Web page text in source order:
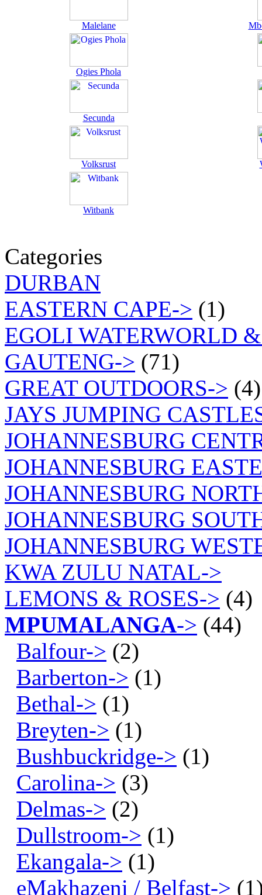
Malelane
Ogies Phola
Secunda
Volksrust
Witbank
Categories
DURBAN
EASTERN CAPE-> (1)
EGOLI WATERWORLD
GAUTENG-> (71)
GREAT OUTDOORS-> (4)
JAYS JUMPING
JOHANNESBURG
JOHANNESBURG
JOHANNESBURG
JOHANNESBURG
JOHANNESBURG
KWA ZULU NATAL->
LEMONS & ROSES-> (4)
MPUMALANGA-> (44)
Balfour-> (2)
Barberton-> (1)
Bethal-> (1)
Breyten-> (1)
Bushbuckridge-> (1)
Carolina-> (3)
Delmas-> (2)
Dullstroom-> (1)
Ekangala-> (1)
eMakhazeni / Belfast->